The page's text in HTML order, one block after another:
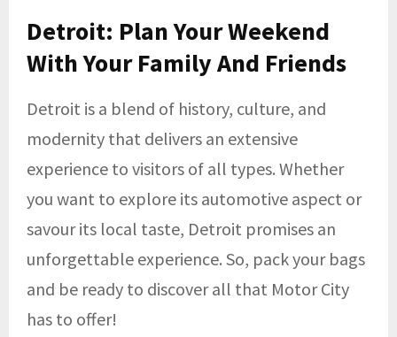
Detroit: Plan Your Weekend
With Your Family And Friends
Detroit is a blend of history, culture, and
modernity that delivers an extensive
experience to visitors of all types. Whether
you want to explore its automotive aspect or
savour its local taste, Detroit promises an
unforgettable experience. So, pack your bags
and be ready to discover all that Motor City
has to offer!